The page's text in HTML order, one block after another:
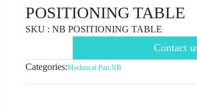
POSITIONING TABLE
SKU : NB POSITIONING TABLE
Contact
Categories:Mechnical Part,NB